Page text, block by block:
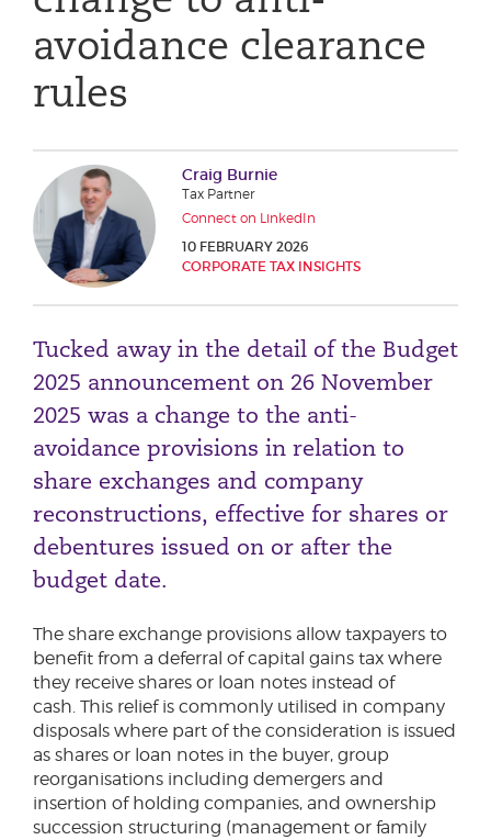
avoidance clearance
rules
Craig Burnie
Tax Partner
Connect on LinkedIn
10 FEBRUARY 2026
CORPORATE TAX INSIGHTS
Tucked away in the detail of the Budget
2025 announcement on 26 November
2025 was a change to the anti-
avoidance provisions in relation to
share exchanges and company
reconstructions, effective for shares or
debentures issued on or after the
budget date.
The share exchange provisions allow taxpayers to
benefit from a deferral of capital gains tax where
they receive shares or loan notes instead of
cash. This relief is commonly utilised in company
disposals where part of the consideration is issued
as shares or loan notes in the buyer, group
reorganisations including demergers and
insertion of holding companies, and ownership
succession structuring (management or family
Phone number
Reason for meeting
Personal Finance
Next page
Have a general enquiry?Get in touch.